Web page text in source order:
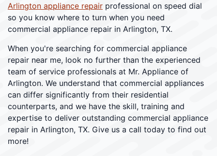
Arlington appliance repair professional on speed dial
so you know where to turn when you need
commercial appliance repair in Arlington, TX.
When you're searching for commercial appliance
repair near me, look no further than the experienced
team of service professionals at Mr. Appliance of
Arlington. We understand that commercial appliances
can differ significantly from their residential
counterparts, and we have the skill, training and
expertise to deliver outstanding commercial appliance
repair in Arlington, TX. Give us a call today to find out
more!